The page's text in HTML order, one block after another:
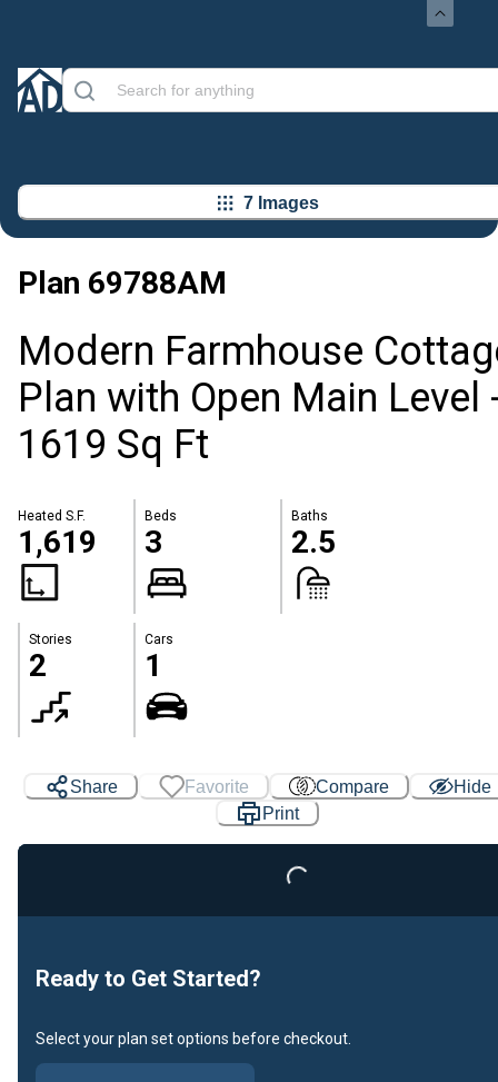
7 Images
Plan 69788AM
Modern Farmhouse
Plan with Open Main Level
1619 Sq Ft
Heated S.F.
1,619
Beds
3
Baths
2.5
Stories
2
Cars
1
Share Favorite Compare
Hide
Print
Ready to Get Started?
Select your plan set options before checkout.